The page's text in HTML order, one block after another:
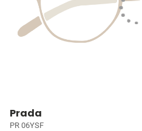
Prada
PR 06YSF